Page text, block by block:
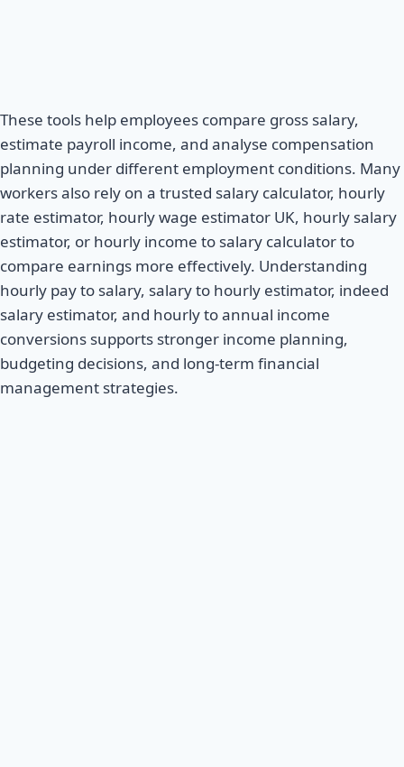
These tools help employees compare gross salary,
estimate payroll income, and analyse compensation
planning under different employment conditions. Many
workers also rely on a trusted salary calculator, hourly
rate estimator, hourly wage estimator UK, hourly salary
estimator, or hourly income to salary calculator to
compare earnings more effectively. Understanding
hourly pay to salary, salary to hourly estimator, indeed
salary estimator, and hourly to annual income
conversions supports stronger income planning,
budgeting decisions, and long-term financial
management strategies.